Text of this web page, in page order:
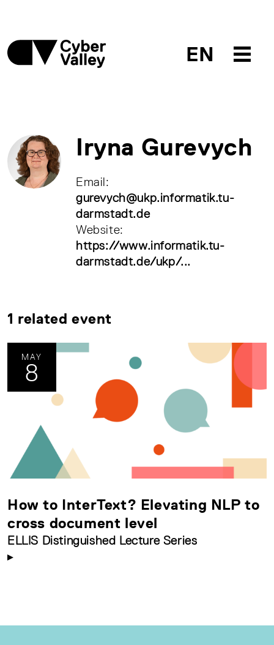
EN
Iryna Gurevych
Email:
gurevych@ukp.informatik.tu-
darmstadt.de
Website:
https://www.informatik.tu-
darmstadt.de/ukp/...
1 related event
MAY
8
How to InterText? Elevating NLP to
cross document level
ELLIS Distinguished Lecture Series